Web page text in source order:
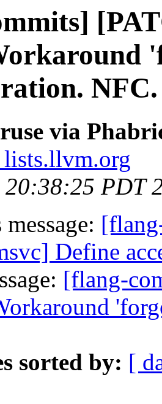
NFC.
via
20:38:25 PDT
Define
[flang-
sorted by: [